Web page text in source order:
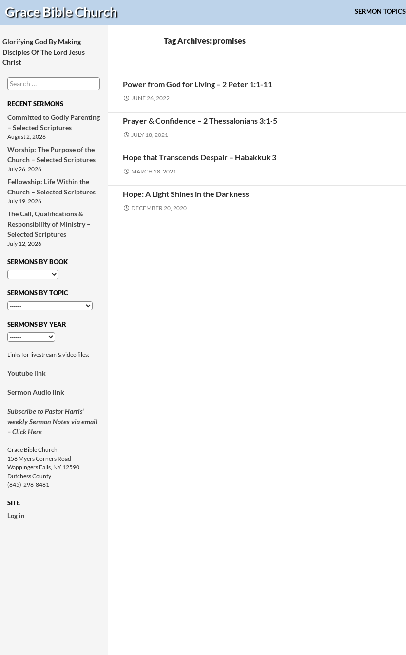
Grace BibleChurch
Search
SERMON TOPICS
Tag Archives: promises
Power from God for Living – 2 Peter 1:1-11
JUNE 26, 2022
Prayer & Confidence – 2 Thessalonians 3:1-5
JULY 18, 2021
Hope that Transcends Despair – Habakkuk 3
MARCH 28, 2021
Hope: A Light Shines in the Darkness
DECEMBER 20, 2020
Glorifying God By Making
Disciples Of The Lord Jesus
Christ
Search
for:
RECENT SERMONS
Committed to Godly Parenting
– Selected Scriptures
August 2, 2026
Worship: The Purpose of the
Church – Selected Scriptures
July 26, 2026
Fellowship: Life Within the
Church – Selected Scriptures
July 19, 2026
The Call, Qualifications &
Responsibility of Ministry –
Selected Scriptures
July 12, 2026
SERMONS BY BOOK
SERMONS BY TOPIC
SERMONS BY YEAR
Links for livestream & video files:
Youtube link
Sermon Audio link
Subscribe to Pastor Harris’
weekly Sermon Notes via email
– Click Here
Grace Bible Church
158 Myers Corners Road
Wappingers Falls, NY 12590
Dutchess County
(845)-298-8481
SITE
Log in